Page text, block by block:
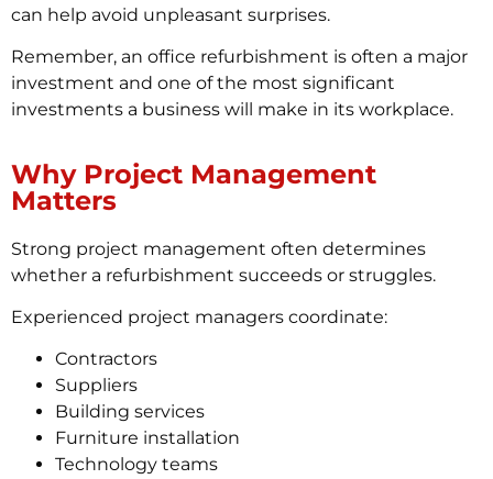
can help avoid unpleasant surprises.
Remember, an office refurbishment is often a major
investment and one of the most significant
investments a business will make in its workplace.
Why Project Management
Matters
Strong project management often determines
whether a refurbishment succeeds or struggles.
Experienced project managers coordinate:
Contractors
Suppliers
Building services
Furniture installation
Technology teams